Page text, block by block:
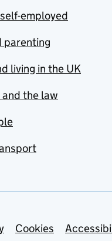
employed
parenting
living in the UK
the law
Cookies